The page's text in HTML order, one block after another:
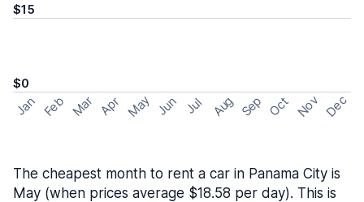
$15
$0
Jan Feb Mar Apr May Jun Jul Aug Sep Oct Nov Dec
The cheapest month to rent a car in Panama City is
May (when prices average $18.58 per day). This is